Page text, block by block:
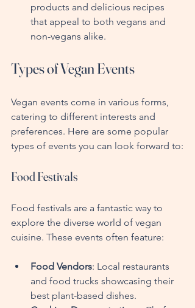
products and delicious recipes
that appeal to both vegans and
non-vegans alike.
Types of Vegan Events
Vegan events come in various forms,
catering to different interests and
preferences. Here are some popular
types of events you can look forward to:
Food Festivals
Food festivals are a fantastic way to
explore the diverse world of vegan
cuisine. These events often feature:
Food Vendors: Local restaurants
and food trucks showcasing their
best plant-based dishes.